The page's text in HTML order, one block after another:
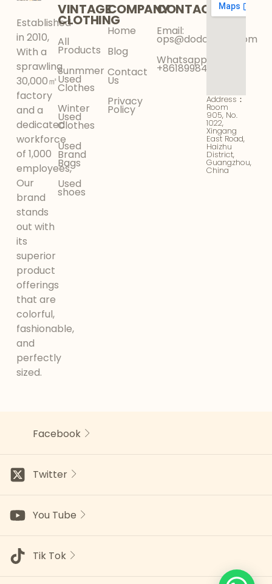
Established
in 2010,
With a
sprawling
30,000㎡
factory
and a
dedicated
workforce
of 1,000
employees,
Our
brand
stands
out with
its
superior
product
offerings
that are
colorful,
fashionable,
and
perfectly
sized.
VINTAGE
CLOTHING
All
Products
Sunmmer
Used
Clothes
Winter
Used
Clothes
Used
Brand
Bags
Used
shoes
COMPANY
Home
Blog
Contact
Us
Privacy
Policy
CONTACT
Email:
ops@dodokinga.com
Whatsapp:
+8618998425956
Address：
Room
905, No.
1022,
Xingang
East Road,
Haizhu
District,
Guangzhou,
China
Facebook
Twitter
You Tube
Tik Tok